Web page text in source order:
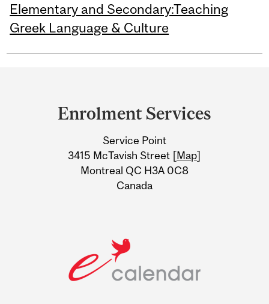
Elementary and Secondary:Teaching
Greek Language & Culture
Information
Enrolment Services
Service Point
3415 McTavish Street [Map]
Montreal QC H3A 0C8
Canada